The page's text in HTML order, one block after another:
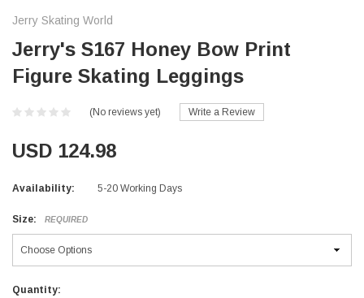
Jerry Skating World
Jerry's S167 Honey Bow Print
Figure Skating Leggings
(No reviews yet) Write a Review
USD 124.98
Availability: 5-20 Working Days
Size: REQUIRED
Current
Quantity: